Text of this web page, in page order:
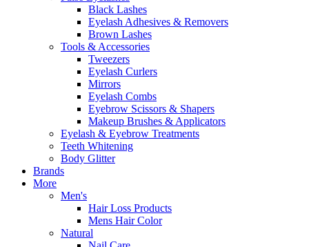
Black Lashes
Eyelash Adhesives & Removers
Brown Lashes
Tools & Accessories
Tweezers
Eyelash Curlers
Mirrors
Eyelash Combs
Eyebrow Scissors & Shapers
Makeup Brushes & Applicators
Eyelash & Eyebrow Treatments
Teeth Whitening
Body Glitter
Brands
More
Men's
Hair Loss Products
Mens Hair Color
Natural